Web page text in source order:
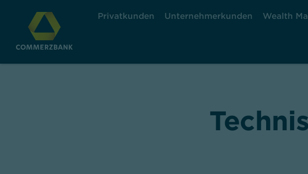
Privatkunden Unternehmerkunden Wealth